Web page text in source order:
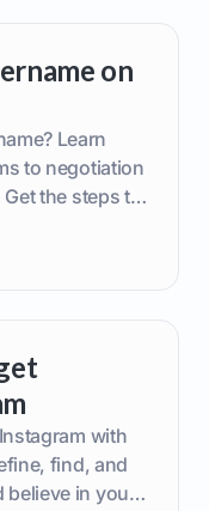
on
Learn
to negotiation
the steps to
with
find, and
in your